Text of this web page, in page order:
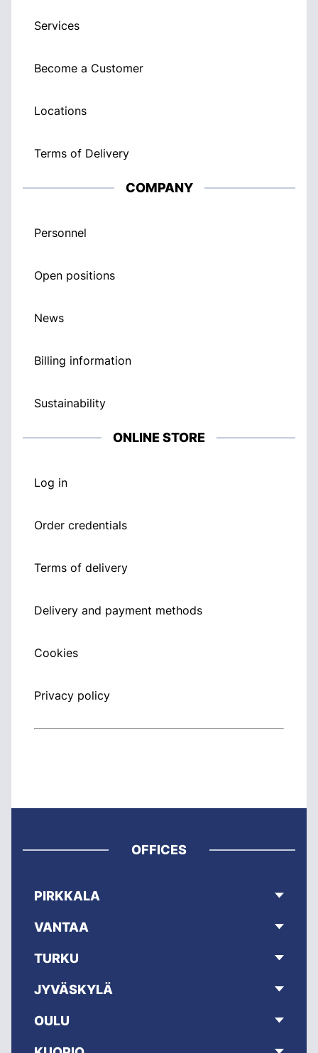
Services
Become a Customer
Locations
Terms of Delivery
COMPANY
Personnel
Open positions
News
Billing information
Sustainability
ONLINE STORE
Log in
Order credentials
Terms of delivery
Delivery and payment methods
Cookies
Privacy policy
OFFICES
PIRKKALA
VANTAA
TURKU
JYVÄSKYLÄ
OULU